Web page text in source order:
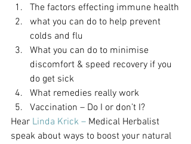
The factors effecting immune health
what you can do to help prevent
colds and flu
What you can do to minimise
discomfort & speed recovery if you
do get sick
What remedies really work
Vaccination – Do I or don’t I?
Hear Linda Krick – Medical Herbalist
speak about ways to boost your natural